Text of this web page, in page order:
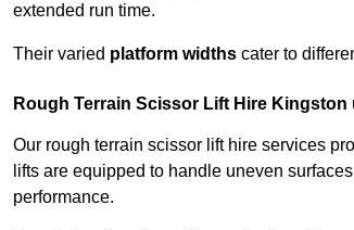
extended run time.
Their varied platform widths cater to
Rough Terrain Scissor Lift Hire Kingston
Our rough terrain scissor lift hire services
lifts are equipped to handle uneven
performance.